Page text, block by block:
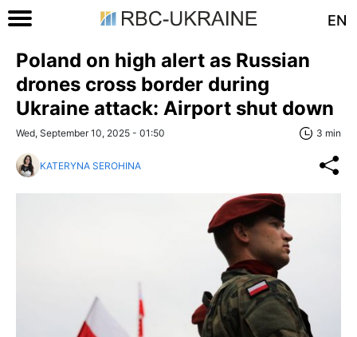
EN
Poland on high alert as Russian
drones cross border during
Ukraine attack: Airport shut down
Wed, September 10, 2025 - 01:50 3 min
KATERYNA SEROHINA